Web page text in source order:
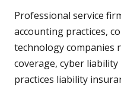
Professional service
accounting practices,
technology companies
coverage, cyber
practices liability